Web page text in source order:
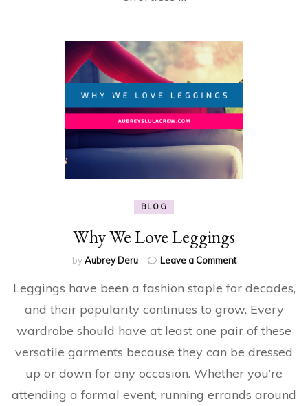
BLOG
Why We Love Leggings
byAubrey Deru Leave a Commenton
We
Leggings
Leggings have been a fashion staple for decades,
and their popularity continues to grow. Every
wardrobe should have at least one pair of these
versatile garments because they can be dressed
up or down for any occasion. Whether you’re
attending a formal event, running errands around